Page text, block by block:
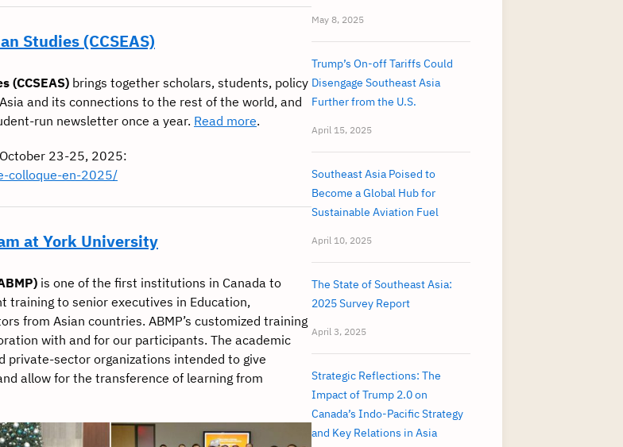
Studies (CCSEAS)
(CCSEAS) brings together scholars, students, policy
and its connections to the rest of the world, and
run newsletter once a year. Read more.
23-25, 2025:
colloque-en-2025/
at York University
is one of the first institutions in Canada to
training to senior executives in Education,
from Asian countries. ABMP’s customized training
with and for our participants. The academic
sector organizations intended to give
allow for the transference of learning from
May 8, 2025
Trump’s On-off Tariffs Could
Disengage Southeast Asia
Further from the U.S.
April 15, 2025
Southeast Asia Poised to
Become a Global Hub for
Sustainable Aviation Fuel
April 10, 2025
The State of Southeast Asia:
2025 Survey Report
April 3, 2025
Strategic Reflections: The
Impact of Trump 2.0 on
Canada’s Indo-Pacific Strategy
and Key Relations in Asia